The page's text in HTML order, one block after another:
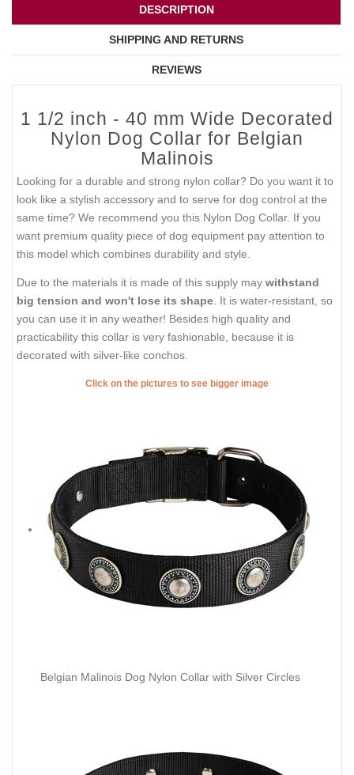
DESCRIPTION
SHIPPING AND RETURNS
REVIEWS
1 1/2 inch - 40 mm Wide Decorated
Nylon Dog Collar for Belgian
Malinois
Looking for a durable and strong nylon collar? Do you want it to
look like a stylish accessory and to serve for dog control at the
same time? We recommend you this Nylon Dog Collar. If you
want premium quality piece of dog equipment pay attention to
this model which combines durability and style.
Due to the materials it is made of this supply may withstand
big tension and won't lose its shape. It is water-resistant, so
you can use it in any weather! Besides high quality and
practicability this collar is very fashionable, because it is
decorated with silver-like conchos.
Click on the pictures to see bigger image
Belgian Malinois Dog Nylon Collar with Silver Circles